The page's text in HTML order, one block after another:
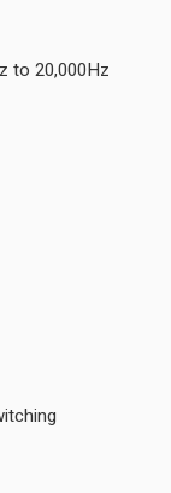
to 20,000Hz